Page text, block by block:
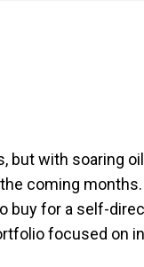
with soaring
coming
buy for a self-
focused on